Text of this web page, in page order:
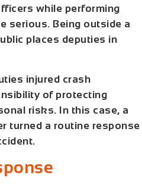
while performing
serious. Being outside a
places deputies in
injured crash
of protecting
risks. In this case, a
turned a routine response